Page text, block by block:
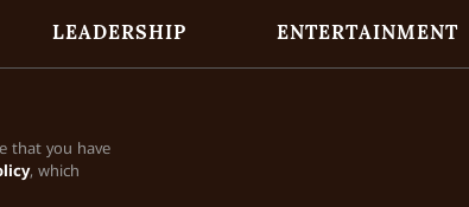
LEADERSHIP ENTERTAINMENT
that you have
, which